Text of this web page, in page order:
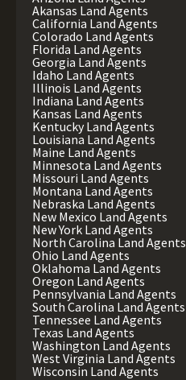
Akansas Land Agents
California Land Agents
Colorado Land Agents
Florida Land Agents
Georgia Land Agents
Idaho Land Agents
Illinois Land Agents
Indiana Land Agents
Kansas Land Agents
Kentucky Land Agents
Louisiana Land Agents
Maine Land Agents
Minnesota Land Agents
Missouri Land Agents
Montana Land Agents
Nebraska Land Agents
New Mexico Land Agents
New York Land Agents
North Carolina Land Agents
Ohio Land Agents
Oklahoma Land Agents
Oregon Land Agents
Pennsylvania Land Agents
South Carolina Land Agents
Tennessee Land Agents
Texas Land Agents
Washington Land Agents
West Virginia Land Agents
Wisconsin Land Agents